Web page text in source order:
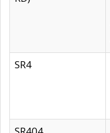
SR4